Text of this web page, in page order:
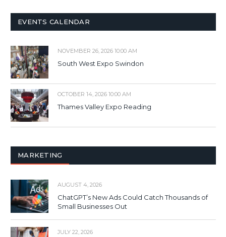
EVENTS CALENDAR
NOVEMBER 26, 2026 10:00 AM
South West Expo Swindon
OCTOBER 14, 2026 10:00 AM
Thames Valley Expo Reading
MARKETING
AUGUST 4, 2026
ChatGPT’s New Ads Could Catch Thousands of
Small Businesses Out
JULY 22, 2026